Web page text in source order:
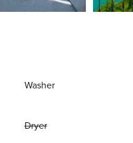
Washer
Dryer